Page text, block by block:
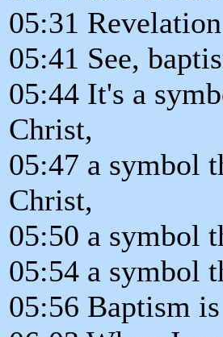
05:31
05:41 See,
05:44 It's a
Christ,
05:47 a symbol
Christ,
05:50 a symbol
05:54 a symbol
05:56 Baptism